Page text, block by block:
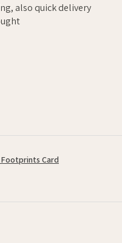
also quick delivery
Card